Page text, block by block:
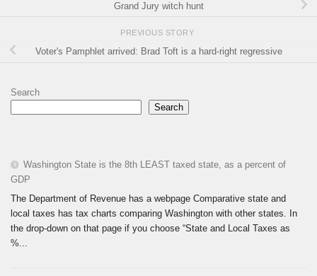
Grand Jury witch hunt
PREVIOUS STORY
Voter's Pamphlet arrived: Brad Toft is a hard-right regressive
Search
Search
Washington State is the 8th LEAST taxed state, as a percent of
GDP
The Department of Revenue has a webpage Comparative state and
local taxes has tax charts comparing Washington with other states. In
the drop-down on that page if you choose “State and Local Taxes as
%...